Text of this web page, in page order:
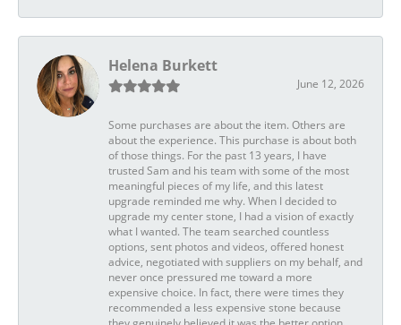
Helena Burkett
June 12, 2026
Some purchases are about the item. Others are
about the experience. This purchase is about both
of those things. For the past 13 years, I have
trusted Sam and his team with some of the most
meaningful pieces of my life, and this latest
upgrade reminded me why. When I decided to
upgrade my center stone, I had a vision of exactly
what I wanted. The team searched countless
options, sent photos and videos, offered honest
advice, negotiated with suppliers on my behalf, and
never once pressured me toward a more
expensive choice. In fact, there were times they
recommended a less expensive stone because